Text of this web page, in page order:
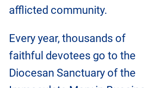
afflicted community.
Every year, thousands of
faithful devotees go to the
Diocesan Sanctuary of the